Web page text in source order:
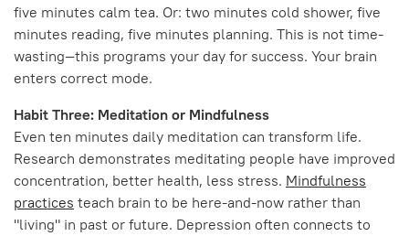
five minutes calm tea. Or: two minutes cold shower, five
minutes reading, five minutes planning. This is not time-
wasting—this programs your day for success. Your brain
enters correct mode.
Habit Three: Meditation or Mindfulness
Even ten minutes daily meditation can transform life.
Research demonstrates meditating people have improved
concentration, better health, less stress. Mindfulness
practices teach brain to be here-and-now rather than
"living" in past or future. Depression often connects to